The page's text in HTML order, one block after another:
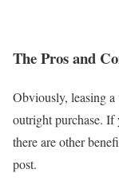
The Pros and
Obviously, leasing a
outright purchase. If
there are other
post.